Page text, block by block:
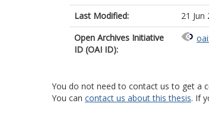
Last Modified:
21 Jun
Open Archives Initiative
ID (OAI ID):
You do not need to contact us to get a
You can contact us about this thesis. If